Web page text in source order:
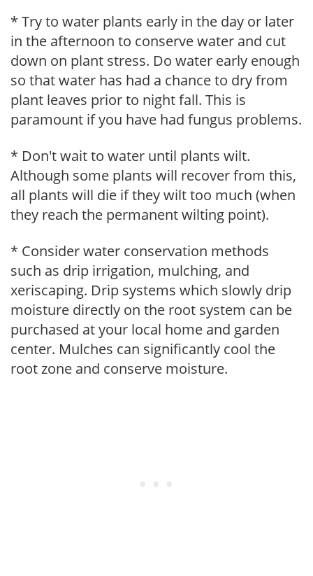
* Try to water plants early in the day or later
in the afternoon to conserve water and cut
down on plant stress. Do water early enough
so that water has had a chance to dry from
plant leaves prior to night fall. This is
paramount if you have had fungus problems.
* Don't wait to water until plants wilt.
Although some plants will recover from this,
all plants will die if they wilt too much (when
they reach the permanent wilting point).
* Consider water conservation methods
such as drip irrigation, mulching, and
xeriscaping. Drip systems which slowly drip
moisture directly on the root system can be
purchased at your local home and garden
center. Mulches can significantly cool the
root zone and conserve moisture.